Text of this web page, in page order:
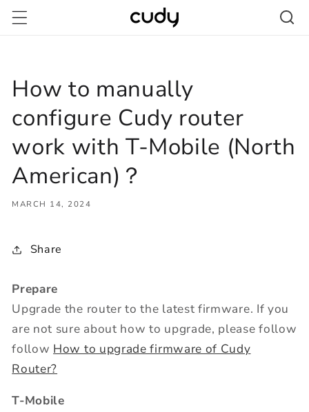
Skip to
content
How to manually
configure Cudy router
work with T-Mobile (North
American)？
MARCH 14, 2024
Share
Prepare
Upgrade the router to the latest firmware. If you
are not sure about how to upgrade, please follow
follow How to upgrade firmware of Cudy
Router?
T-Mobile